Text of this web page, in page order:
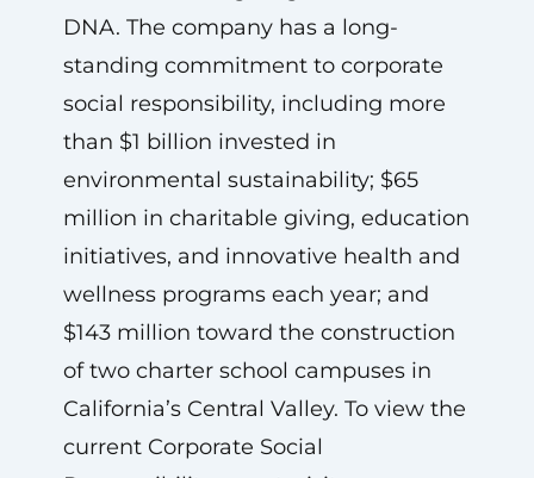
DNA. The company has a long-
standing commitment to corporate
social responsibility, including more
than $1 billion invested in
environmental sustainability; $65
million in charitable giving, education
initiatives, and innovative health and
wellness programs each year; and
$143 million toward the construction
of two charter school campuses in
California’s Central Valley. To view the
current Corporate Social